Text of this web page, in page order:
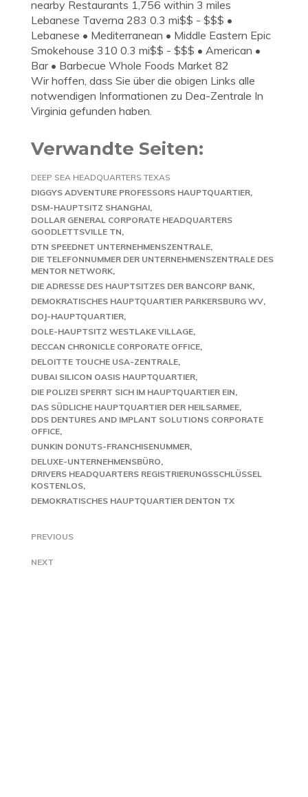
nearby Restaurants 1,756 within 3 miles
Lebanese Taverna 283 0.3 mi$$ - $$$ •
Lebanese • Mediterranean • Middle Eastern Epic
Smokehouse 310 0.3 mi$$ - $$$ • American •
Bar • Barbecue Whole Foods Market 82
Wir hoffen, dass Sie über die obigen Links alle
notwendigen Informationen zu Dea-Zentrale In
Virginia gefunden haben.
Verwandte Seiten:
DEEP SEA HEADQUARTERS TEXAS
DIGGYS ADVENTURE PROFESSORS HAUPTQUARTIER
DSM-HAUPTSITZ SHANGHAI
DOLLAR GENERAL CORPORATE HEADQUARTERS
GOODLETTSVILLE TN
DTN SPEEDNET UNTERNEHMENSZENTRALE
DIE TELEFONNUMMER DER UNTERNEHMENSZENTRALE DES
MENTOR NETWORK
DIE ADRESSE DES HAUPTSITZES DER BANCORP BANK
DEMOKRATISCHES HAUPTQUARTIER PARKERSBURG WV
DOJ-HAUPTQUARTIER
DOLE-HAUPTSITZ WESTLAKE VILLAGE
DECCAN CHRONICLE CORPORATE OFFICE
DELOITTE TOUCHE USA-ZENTRALE
DUBAI SILICON OASIS HAUPTQUARTIER
DIE POLIZEI SPERRT SICH IM HAUPTQUARTIER EIN
DAS SÜDLICHE HAUPTQUARTIER DER HEILSARMEE
DDS DENTURES AND IMPLANT SOLUTIONS CORPORATE
OFFICE
DUNKIN DONUTS-FRANCHISENUMMER
DELUXE-UNTERNEHMENSBÜRO
DRIVERS HEADQUARTERS REGISTRIERUNGSSCHLÜSSEL
KOSTENLOS
DEMOKRATISCHES HAUPTQUARTIER DENTON TX
PREVIOUS
NEXT